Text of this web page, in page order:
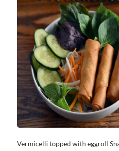
Vermicelli topped with eggroll